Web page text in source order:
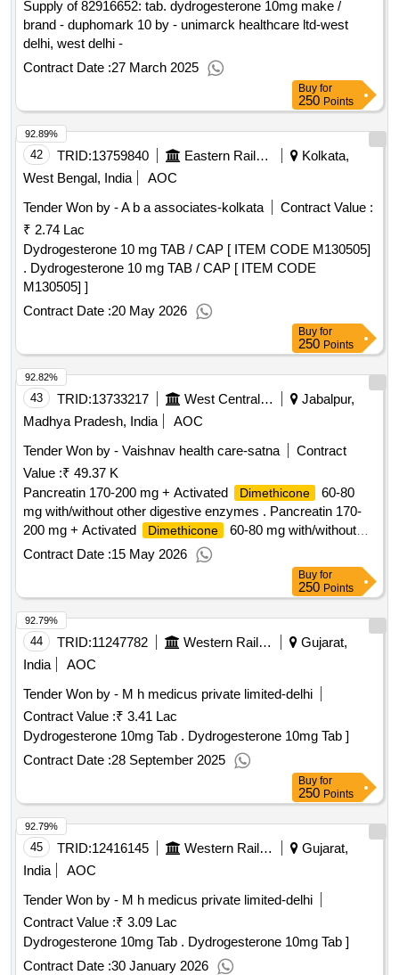
Supply of 82916652: tab. dydrogesterone 10mg make /
brand - duphomark 10 by - unimarck healthcare ltd-west
delhi, west delhi -
Contract Date :27 March 2025
Buy for
250 Points
42 TRID:13759840 Eastern Railway
Kolkata,
West Bengal, India
AOC
Tender Won by - A b a associates-kolkata
Contract Value :
₹ 2.74 Lac
Dydrogesterone 10 mg TAB / CAP [ ITEM CODE M130505]
. Dydrogesterone 10 mg TAB / CAP [ ITEM CODE
M130505] ]
Contract Date :20 May 2026
92.89%
Buy for
250 Points
43 TRID:13733217 West Central Railway
Jabalpur,
Madhya Pradesh, India
AOC
Tender Won by - Vaishnav health care-satna
Contract
Value :₹ 49.37 K
Pancreatin 170-200 mg + Activated
Dimethicone
60-80
mg with/without other digestive enzymes . Pancreatin 170-
200 mg + Activated
Dimethicone
60-80 mg with/without
other digestive enzymes [Quantity Tolerance (+/-): 5 %age ,
Item Category : Normal , Total PO value variation Permitted:
Contract Date :15 May 2026
92.82%
Buy for
250 Points
44 TRID:11247782 Western Railway
Gujarat,
India
AOC
Tender Won by - M h medicus private limited-delhi
Contract Value :₹ 3.41 Lac
Dydrogesterone 10mg Tab . Dydrogesterone 10mg Tab ]
Contract Date :28 September 2025
92.79%
Buy for
250 Points
45 TRID:12416145 Western Railway
Gujarat,
India
AOC
Tender Won by - M h medicus private limited-delhi
Contract Value :₹ 3.09 Lac
Dydrogesterone 10mg Tab . Dydrogesterone 10mg Tab ]
Contract Date :30 January 2026
92.79%